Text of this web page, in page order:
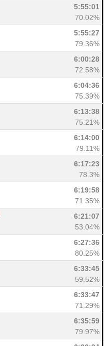
5:55:01
70.02%
5:55:27
79.36%
6:00:28
72.58%
6:04:36
75.39%
6:13:38
75.21%
6:14:00
79.11%
6:17:23
78.3%
6:19:58
71.35%
6:21:07
53.04%
6:27:36
80.25%
6:33:45
59.52%
6:33:47
71.29%
6:35:59
79.97%